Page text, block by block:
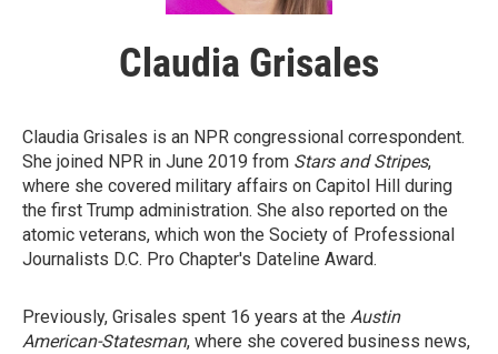
Claudia Grisales
Claudia Grisales is an NPR congressional correspondent.
She joined NPR in June 2019 from Stars and Stripes,
where she covered military affairs on Capitol Hill during
the first Trump administration. She also reported on the
atomic veterans, which won the Society of Professional
Journalists D.C. Pro Chapter's Dateline Award.
Previously, Grisales spent 16 years at the Austin
American-Statesman, where she covered business news,